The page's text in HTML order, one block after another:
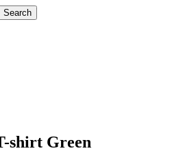
Search
shirt Green